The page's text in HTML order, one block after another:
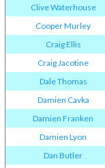
Clive Waterhouse
Cooper Murley
Craig Ellis
Craig Jacotine
Dale Thomas
Damien Cavka
Damien Franken
Damien Lyon
Dan Butler